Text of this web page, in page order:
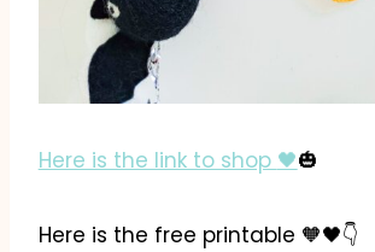
Here is the link to shop 🖤🎃
Here is the free printable 🧡🖤👇